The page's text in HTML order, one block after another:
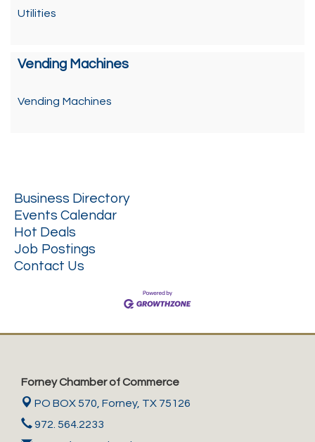
Utilities
Vending Machines
Vending Machines
Business Directory
Events Calendar
Hot Deals
Job Postings
Contact Us
Forney Chamber of Commerce
PO BOX 570, Forney, TX 75126
972. 564.2233